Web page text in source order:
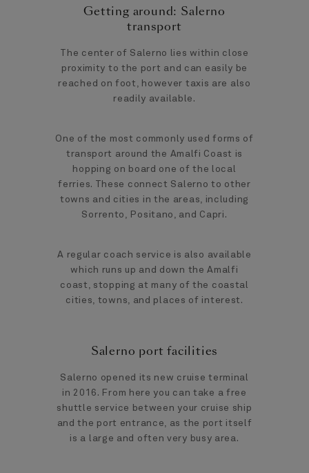
Getting around: Salerno
transport
The center of Salerno lies within close
proximity to the port and can easily be
reached on foot, however taxis are also
readily available.
One of the most commonly used forms of
transport around the Amalfi Coast is
hopping on board one of the local
ferries. These connect Salerno to other
towns and cities in the areas, including
Sorrento, Positano, and Capri.
A regular coach service is also available
which runs up and down the Amalfi
coast, stopping at many of the coastal
cities, towns, and places of interest.
Salerno port facilities
Salerno opened its new cruise terminal
in 2016. From here you can take a free
shuttle service between your cruise ship
and the port entrance, as the port itself
is a large and often very busy area.